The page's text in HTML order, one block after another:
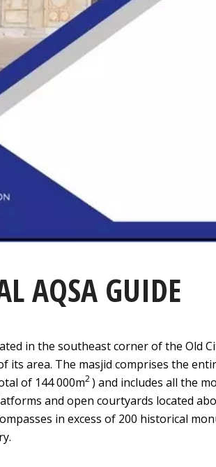
AQSA GUIDE
in the southeast corner of the Old
its area. The masjid comprises the
of 144 000m2) and includes all the
and open courtyards located
in excess of 200 historical